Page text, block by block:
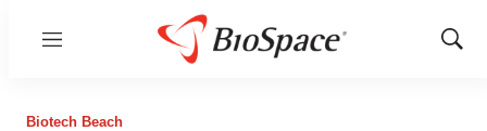
Menu
Show
Biotech Beach